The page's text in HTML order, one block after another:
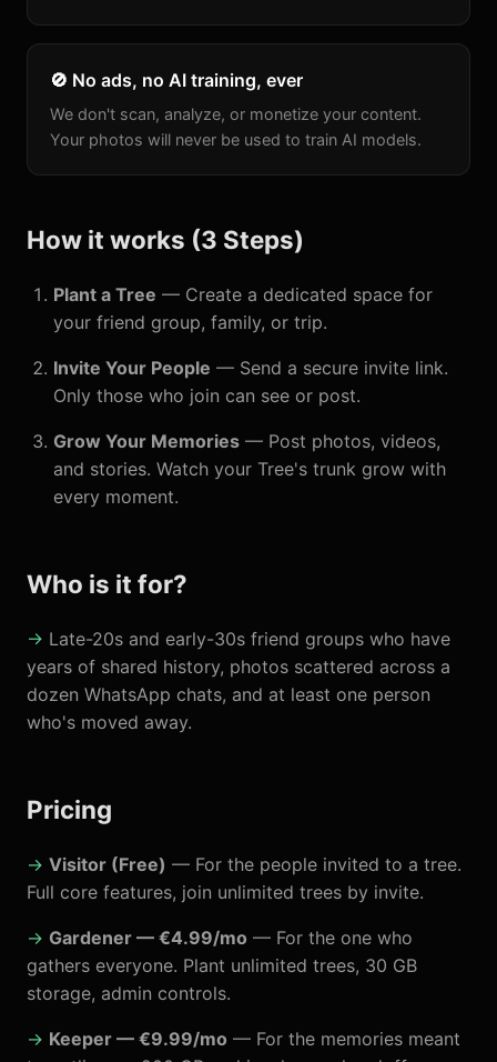
🚫 No ads, no AI training, ever
We don't scan, analyze, or monetize your content.
Your photos will never be used to train AI models.
How it works (3 Steps)
Plant a Tree — Create a dedicated space for
your friend group, family, or trip.
Invite Your People — Send a secure invite link.
Only those who join can see or post.
Grow Your Memories — Post photos, videos,
and stories. Watch your Tree's trunk grow with
every moment.
Who is it for?
Late-20s and early-30s friend groups who have
years of shared history, photos scattered across a
dozen WhatsApp chats, and at least one person
who's moved away.
Pricing
Visitor (Free) — For the people invited to a tree.
Full core features, join unlimited trees by invite.
Gardener — €4.99/mo — For the one who
gathers everyone. Plant unlimited trees, 30 GB
storage, admin controls.
Keeper — €9.99/mo — For the memories meant